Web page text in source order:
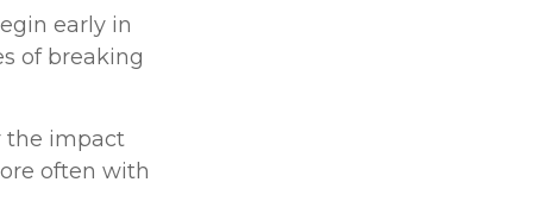
early in
of breaking
the impact
often with